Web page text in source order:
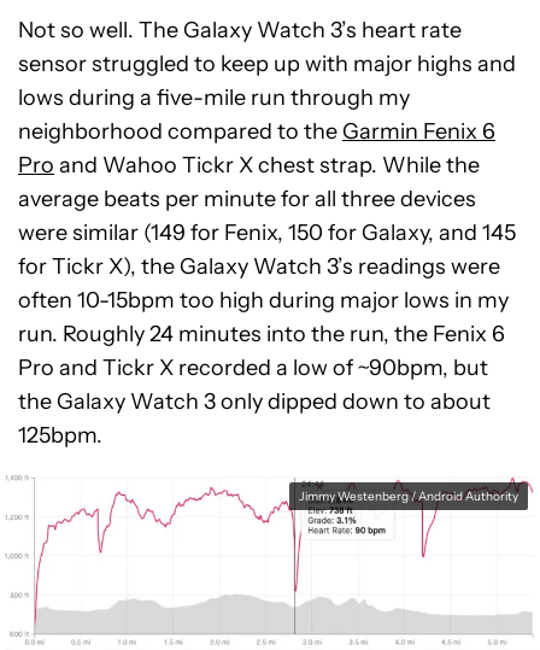
Not so well. The Galaxy Watch 3’s heart rate
sensor struggled to keep up with major highs and
lows during a five-mile run through my
neighborhood compared to the Garmin Fenix 6
Pro and Wahoo Tickr X chest strap. While the
average beats per minute for all three devices
were similar (149 for Fenix, 150 for Galaxy, and 145
for Tickr X), the Galaxy Watch 3’s readings were
often 10-15bpm too high during major lows in my
run. Roughly 24 minutes into the run, the Fenix 6
Pro and Tickr X recorded a low of ~90bpm, but
the Galaxy Watch 3 only dipped down to about
125bpm.
Jimmy Westenberg / Android Authority